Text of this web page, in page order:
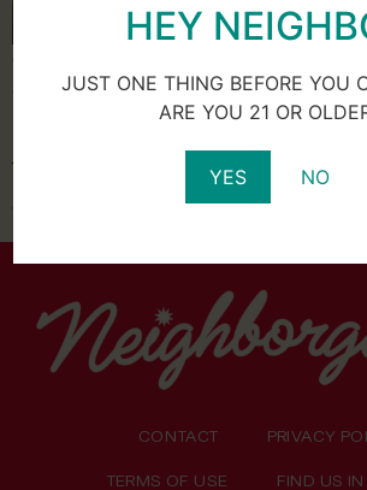
HEY
JUST ONE THING BEFORE YOU
ARE YOU 21 OR
YES NO
thinking about is how to use it, but
surprised to know that how you store
just as important as how you use it. In
leaving your marijuana out on your
the best idea. Marijuana flower
CONTACT PRIVACY
TERMS OF USE FIND US IN